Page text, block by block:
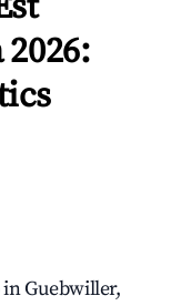
Guebwiller,